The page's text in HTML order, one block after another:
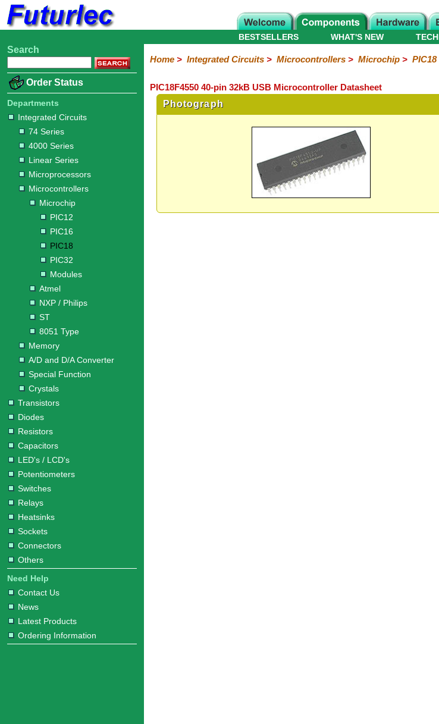
Home
Electronic
Integrated
Circuits
74
Series
4000
Series
Linear
Series
Microprocessors
Microcontrollers
Microchip
PIC12
PIC16
PIC18
PIC32
Modules
Atmel
NXP
ST
8051
Type
Memory
A/D
and
D/A
Converter
Special
Function
Crystals
Transistors
Diodes
Resistors
Capacitors
LED's
/
LCD's
Potentiometers
Switches
Relays
Heatsinks
Sockets
Connectors
Others
Hardware
Microcontroller
Books
Electronic
WHAT'S NEW
BESTSELLERS
Search
Order Status
Departments
Integrated Circuits
74 Series
4000 Series
Linear Series
Microprocessors
Microcontrollers
Microchip
PIC12
PIC16
PIC18
PIC32
Modules
Atmel
NXP / Philips
ST
8051 Type
Memory
A/D and D/A Converter
Special Function
Crystals
Transistors
Diodes
Resistors
Capacitors
LED's / LCD's
Potentiometers
Switches
Relays
Heatsinks
Sockets
Connectors
Others
Need Help
Contact Us
News
Latest Products
Ordering Information
Home> Integrated Circuits> Microcontrollers> Microchip> PIC18
PIC18F4550 40-pin 32kB USB Microcontroller Datasheet
Photograph